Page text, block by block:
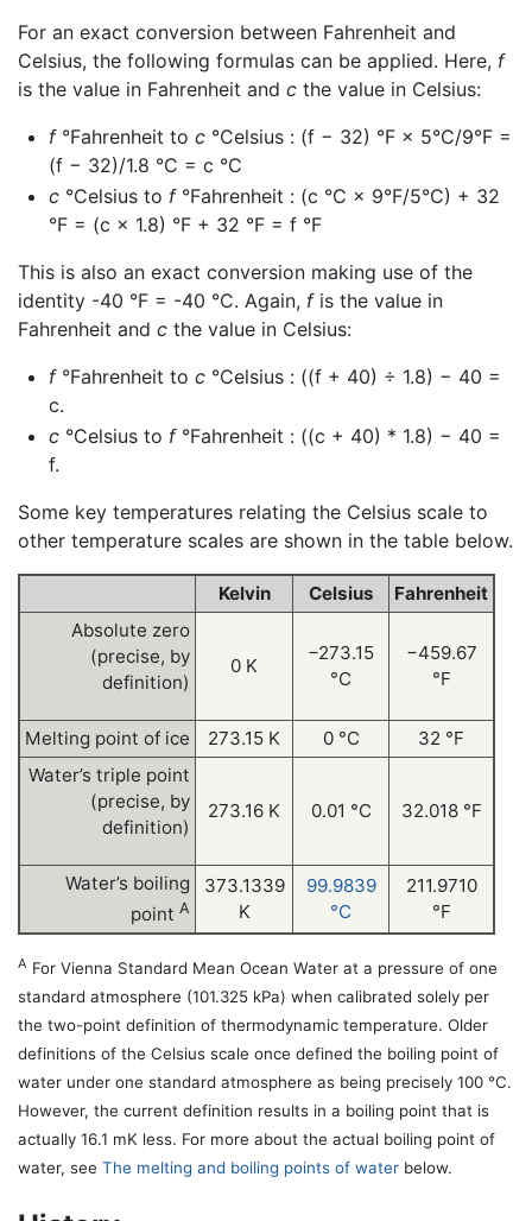
For an exact conversion between Fahrenheit and
Celsius, the following formulas can be applied. Here, f
is the value in Fahrenheit and c the value in Celsius:
f°Fahrenheit to c°Celsius : (f − 32) °F × 5°C/9°F =
(f − 32)/1.8 °C = c °C
c°Celsius to f°Fahrenheit : (c °C × 9°F/5°C) + 32
°F = (c × 1.8) °F + 32 °F = f °F
This is also an exact conversion making use of the
identity -40 °F = -40 °C. Again, fis the value in
Fahrenheit and c the value in Celsius:
f°Fahrenheit to c°Celsius : ((f + 40) ÷ 1.8) − 40 =
c.
c°Celsius to f°Fahrenheit : ((c + 40) * 1.8) − 40 =
f.
Some key temperatures relating the Celsius scale to
other temperature scales are shown in the table below.
Kelvin Celsius
Fahrenheit
Absolute zero
(precise, by
definition)
0 K
−273.15
°C
−459.67
°F
Melting point of ice 273.15 K 0 °C
32 °F
Water’s triple point
(precise, by
definition)
273.16 K 0.01 °C 32.018 °F
Water’s boiling
point A
373.1339
K
99.9839
°C
211.9710
°F
A For Vienna Standard Mean Ocean Water at a pressure of one
standard atmosphere (101.325 kPa) when calibrated solely per
the two-point definition of thermodynamic temperature. Older
definitions of the Celsius scale once defined the boiling point of
water under one standard atmosphere as being precisely 100 °C.
However, the current definition results in a boiling point that is
actually 16.1 mK less. For more about the actual boiling point of
water, see The melting and boiling points of water below.